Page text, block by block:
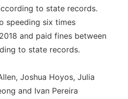
to state records.
speeding six times
and paid fines between
to state records.
Joshua Hoyos, Julia
and Ivan Pereira